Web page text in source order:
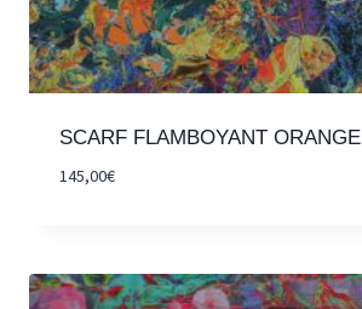
SCARF FLAMBOYANT ORANGE
145,00€